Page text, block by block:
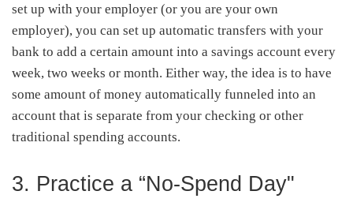
set up with your employer (or you are your own
employer), you can set up automatic transfers with your
bank to add a certain amount into a savings account every
week, two weeks or month. Either way, the idea is to have
some amount of money automatically funneled into an
account that is separate from your checking or other
traditional spending accounts.
3. Practice a “No-Spend Day"